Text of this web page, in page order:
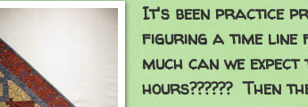
It's been practice
figuring a time line
much can we
hours??????